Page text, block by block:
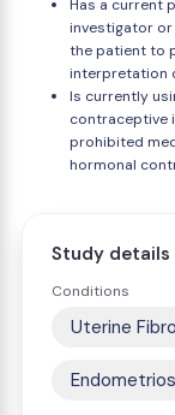
Has a current
investigator
the patient to
interpretation
Is currently
contraceptive
prohibited
hormonal
Study details
Conditions
Uterine